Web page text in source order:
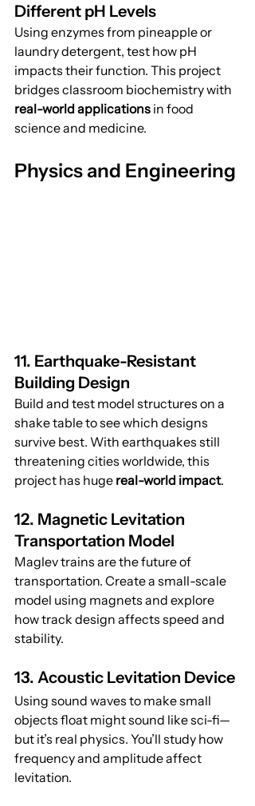
Different pH Levels
Using enzymes from pineapple or
laundry detergent, test how pH
impacts their function. This project
bridges classroom biochemistry with
real-world applications in food
science and medicine.
Physics and Engineering
11. Earthquake-Resistant
Building Design
Build and test model structures on a
shake table to see which designs
survive best. With earthquakes still
threatening cities worldwide, this
project has huge real-world impact.
12. Magnetic Levitation
Transportation Model
Maglev trains are the future of
transportation. Create a small-scale
model using magnets and explore
how track design affects speed and
stability.
13. Acoustic Levitation Device
Using sound waves to make small
objects float might sound like sci-fi—
but it’s real physics. You’ll study how
frequency and amplitude affect
levitation.